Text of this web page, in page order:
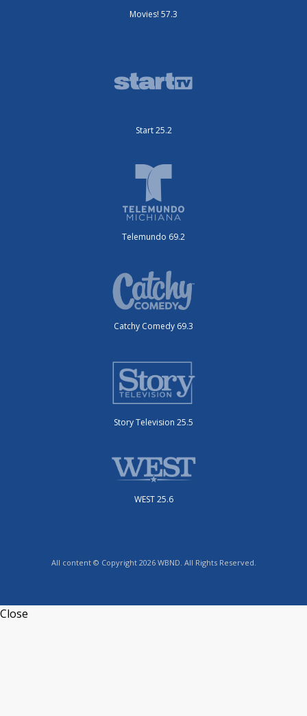
Movies! 57.3
Start 25.2
Telemundo 69.2
Catchy Comedy 69.3
Story Television 25.5
WEST 25.6
All content © Copyright 2026 WBND. All Rights Reserved.
Close